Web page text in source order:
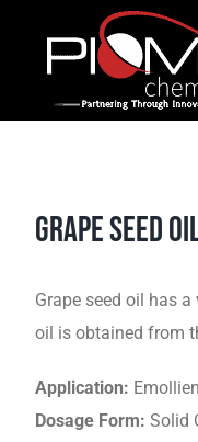
content
GRAPE SEED
Grape seed oil has
oil is obtained from
Application:
Dosage Form: Solid